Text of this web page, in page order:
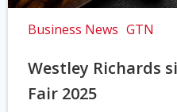
Business News GTN
Westley Richards
Fair 2025